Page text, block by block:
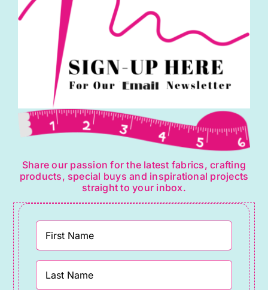
Share our passion for the latest fabrics, crafting
products, special buys and inspirational projects
straight to your inbox.